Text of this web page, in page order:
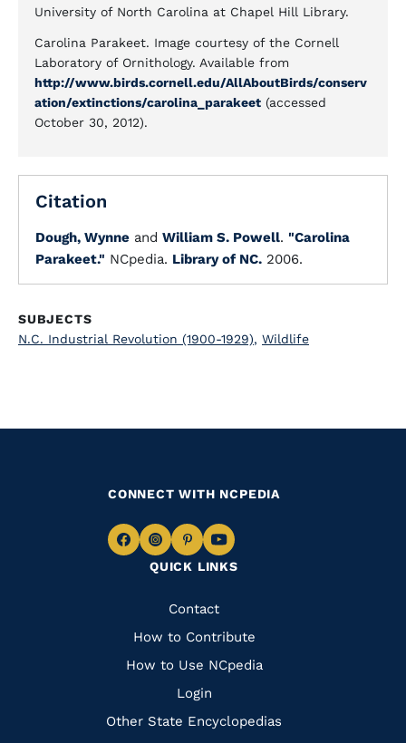
University of North Carolina at Chapel Hill Library.
Carolina Parakeet. Image courtesy of the Cornell
Laboratory of Ornithology. Available from
http://www.birds.cornell.edu/AllAboutBirds/conserv
ation/extinctions/carolina_parakeet (accessed
October 30, 2012).
Citation
Dough, Wynne and William S. Powell. "Carolina
Parakeet." NCpedia. Library of NC. 2006.
SUBJECTS
N.C. Industrial Revolution (1900-1929), Wildlife
QUICK LINKS
Quick
Links
Contact
How to Contribute
How to Use NCpedia
Login
Other State Encyclopedias
CONNECT WITH NCPEDIA
Navigate
Facebook
Navigate
to
Instagram
Navigate
to
Pinterest
Navigate
to